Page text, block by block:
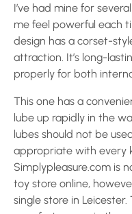
I’ve had mine for
me feel powerful each
design has a corset-
attraction. It’s long-
properly for both
This one has a
lube up rapidly in the
lubes should not be
appropriate with every
Simplypleasure.com is
toy store online,
single store in